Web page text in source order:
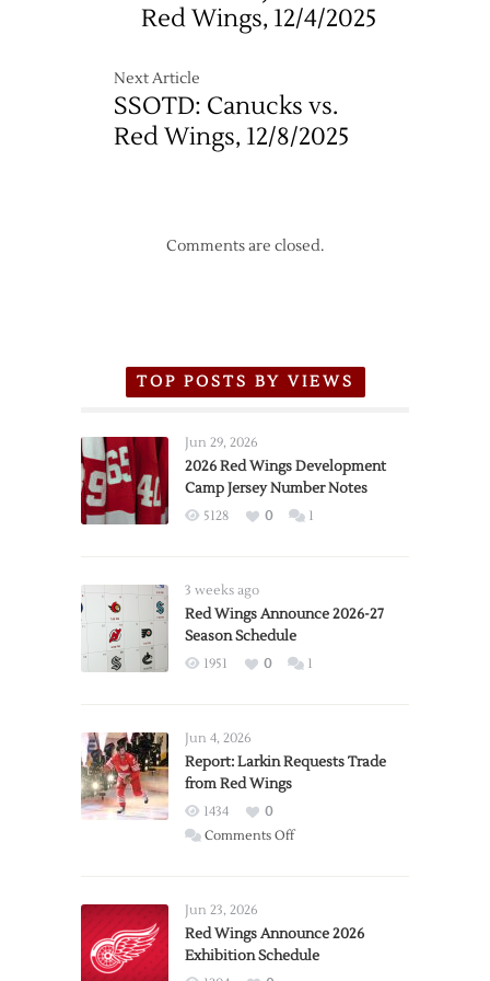
Red Wings, 12/4/2025
Next Article
SSOTD: Canucks vs.
Red Wings, 12/8/2025
Comments are closed.
TOP POSTS BY VIEWS
Jun 29, 2026
2026 Red Wings Development
Camp Jersey Number Notes
5128 0 1
3 weeks ago
Red Wings Announce 2026-27
Season Schedule
1951 0 1
Jun 4, 2026
Report: Larkin Requests Trade
from Red Wings
1434
0
Comments Offon
Trade
from
Jun 23, 2026
Red Wings Announce 2026
Exhibition Schedule